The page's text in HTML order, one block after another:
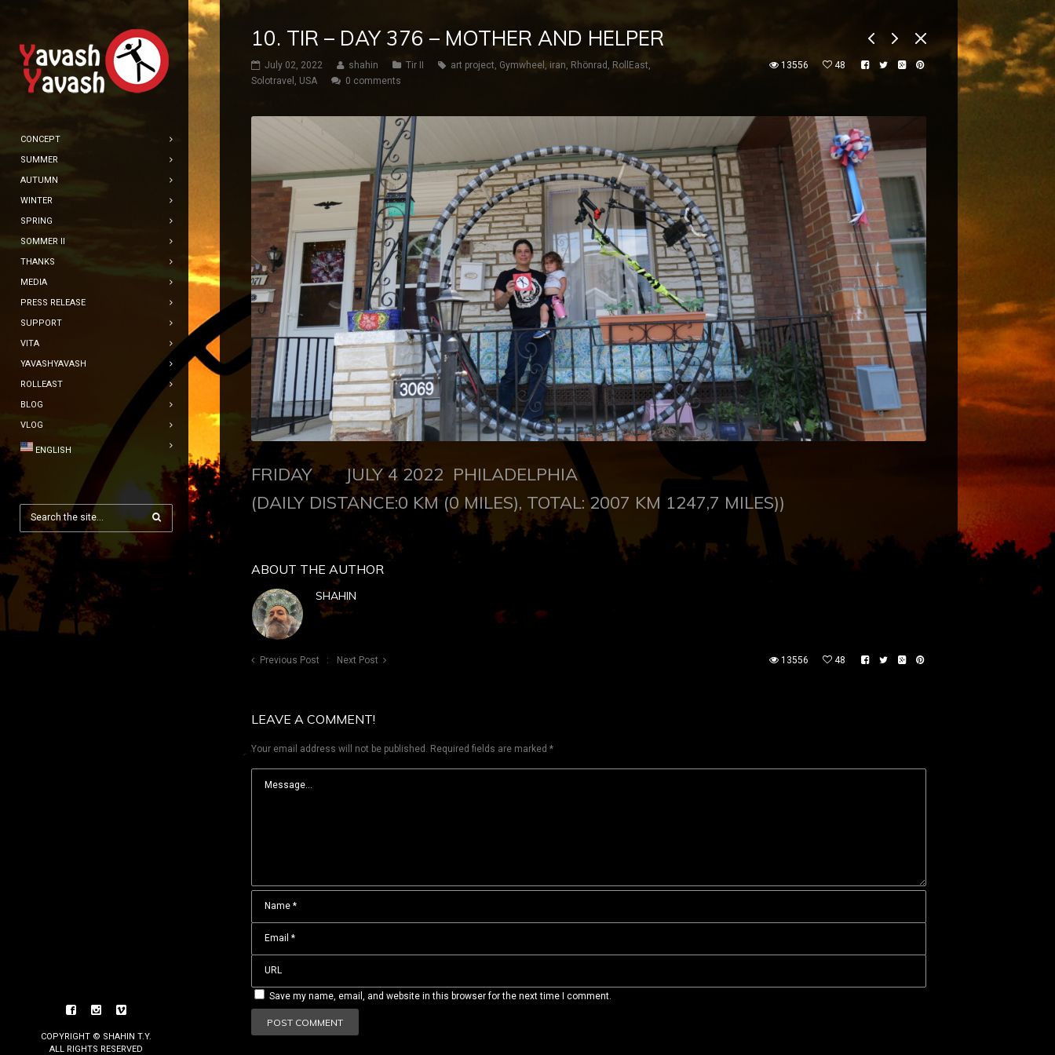
CONCEPT
SUMMER
AUTUMN
WINTER
SPRING
SOMMER II
THANKS
MEDIA
PRESS RELEASE
SUPPORT
VITA
YAVASHYAVASH
ROLLEAST
BLOG
VLOG
ENGLISH
COPYRIGHT © SHAHIN T.Y.
ALL RIGHTS RESERVED
10. TIR – DAY 376 – MOTHER AND HELPER
July 02, 2022 shahin Tir II art project, Gymwheel , iran, Rhönrad , RollEast,
Solotravel , USA 0 comments
13556 48
FRIDAY JULY 4 2022 PHILADELPHIA
(DAILY DISTANCE:0 KM (0 MILES), TOTAL: 2007 KM 1247,7 MILES))
ABOUT THE AUTHOR
SHAHIN
Previous Post Next Post 13556 48
LEAVE A COMMENT!
Your email address will not be published. Required fields are marked *
Save my name, email, and website in this browser for the next time I comment.